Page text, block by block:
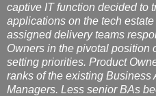
captive IT function decided to
applications on the tech
assigned delivery teams
Owners in the pivotal position
setting priorities. Product
ranks of the existing Business
Managers. Less senior BAs